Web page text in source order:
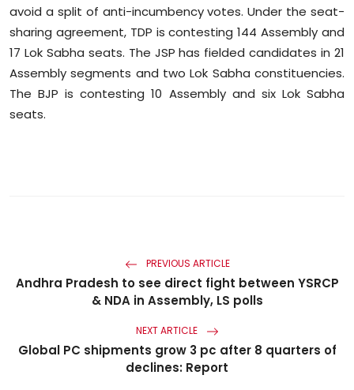
avoid a split of anti-incumbency votes. Under the seat-
sharing agreement, TDP is contesting 144 Assembly and
17 Lok Sabha seats. The JSP has fielded candidates in 21
Assembly segments and two Lok Sabha constituencies.
The BJP is contesting 10 Assembly and six Lok Sabha
seats.
PREVIOUS ARTICLE
Andhra Pradesh to see direct fight between YSRCP
& NDA in Assembly, LS polls
NEXT ARTICLE
Global PC shipments grow 3 pc after 8 quarters of
declines: Report